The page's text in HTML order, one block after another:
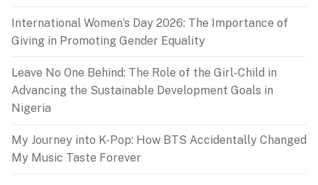
International Women’s Day 2026: The Importance of
Giving in Promoting Gender Equality
Leave No One Behind: The Role of the Girl-Child in
Advancing the Sustainable Development Goals in
Nigeria
My Journey into K-Pop: How BTS Accidentally Changed
My Music Taste Forever